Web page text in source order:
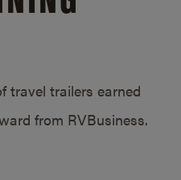
travel trailers earned
from RVBusiness.